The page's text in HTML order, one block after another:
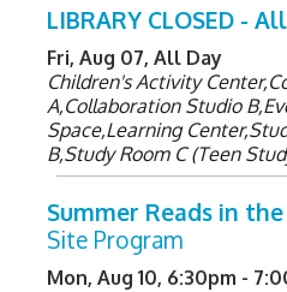
LIBRARY CLOSED -
Fri, Aug 07, All Day
Children's Activity
A,Collaboration Studio
Space,Learning
B,Study Room C (Teen
Summer Reads in
Site Program
Mon, Aug 10, 6:30pm -